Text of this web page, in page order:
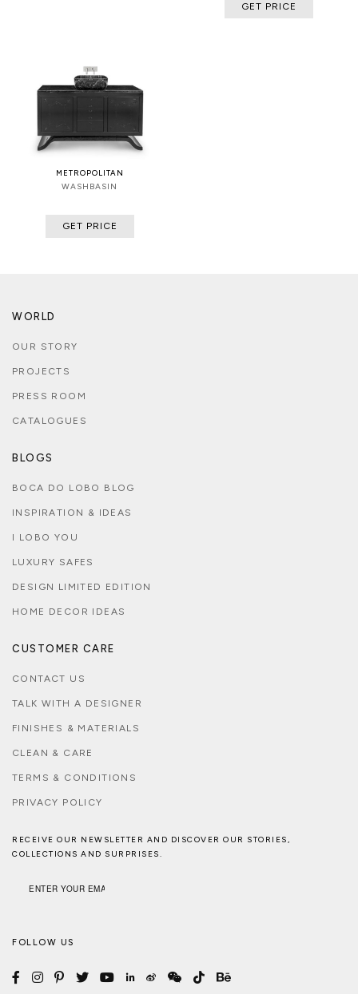
GET PRICE
METROPOLITAN
WASHBASIN
GET PRICE
WORLD
OUR STORY
PROJECTS
PRESS ROOM
CATALOGUES
BLOGS
BOCA DO LOBO BLOG
INSPIRATION & IDEAS
I LOBO YOU
LUXURY SAFES
DESIGN LIMITED EDITION
HOME DECOR IDEAS
CUSTOMER CARE
CONTACT US
TALK WITH A DESIGNER
FINISHES & MATERIALS
CLEAN & CARE
TERMS & CONDITIONS
PRIVACY POLICY
RECEIVE OUR NEWSLETTER AND DISCOVER OUR STORIES,
COLLECTIONS AND SURPRISES.
FOLLOW US